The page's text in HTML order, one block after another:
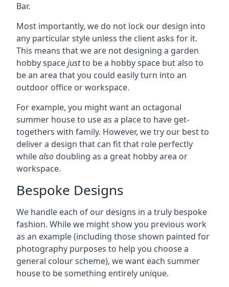
Bar.
Most importantly, we do not lock our design into
any particular style unless the client asks for it.
This means that we are not designing a garden
hobby spacejustto be a hobby space but also to
be an area that you could easily turn into an
outdoor office or workspace.
For example, you might want an octagonal
summer house to use as a place to have get-
togethers with family. However, we try our best to
deliver a design that can fit that role perfectly
whilealso doubling as a great hobby area or
workspace.
Bespoke Designs
We handle each of our designs in a truly bespoke
fashion. While we might show you previous work
as an example (including those shown painted for
photography purposes to help you choose a
general colour scheme), we want each summer
house to be something entirely unique.